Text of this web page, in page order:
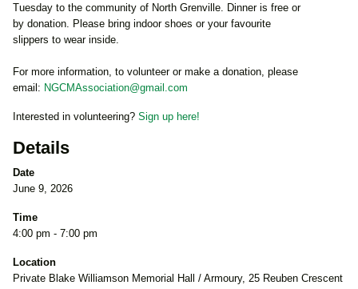
Tuesday to the community of North Grenville. Dinner is free or
by donation. Please bring indoor shoes or your favourite
slippers to wear inside.
For more information, to volunteer or make a donation, please
email: NGCMAssociation@gmail.com
Interested in volunteering? Sign up here!
Details
Date
June 9, 2026
Time
4:00 pm - 7:00 pm
Location
Private Blake Williamson Memorial Hall / Armoury, 25 Reuben Crescent